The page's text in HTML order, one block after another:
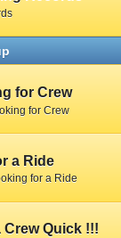
for Crew
for Crew
a Ride
for a Ride
Quick !!!